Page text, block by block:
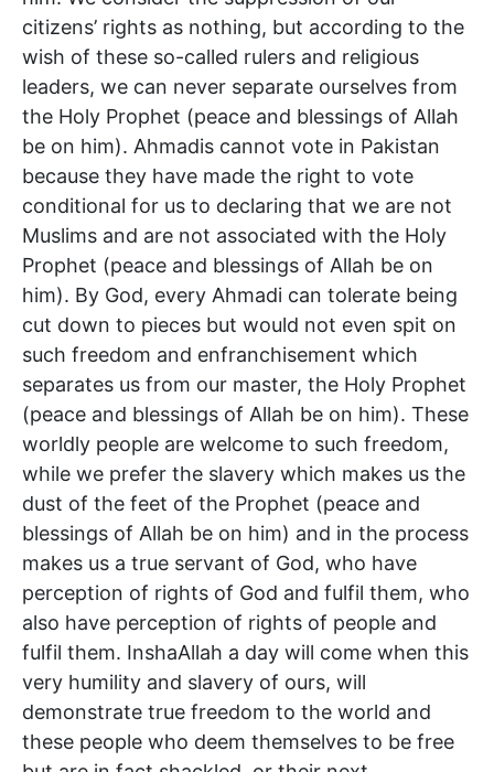
citizens’ rights as nothing, but according to the
wish of these so-called rulers and religious
leaders, we can never separate ourselves from
the Holy Prophet (peace and blessings of Allah
be on him). Ahmadis cannot vote in Pakistan
because they have made the right to vote
conditional for us to declaring that we are not
Muslims and are not associated with the Holy
Prophet (peace and blessings of Allah be on
him). By God, every Ahmadi can tolerate being
cut down to pieces but would not even spit on
such freedom and enfranchisement which
separates us from our master, the Holy Prophet
(peace and blessings of Allah be on him). These
worldly people are welcome to such freedom,
while we prefer the slavery which makes us the
dust of the feet of the Prophet (peace and
blessings of Allah be on him) and in the process
makes us a true servant of God, who have
perception of rights of God and fulfil them, who
also have perception of rights of people and
fulfil them. InshaAllah a day will come when this
very humility and slavery of ours, will
demonstrate true freedom to the world and
these people who deem themselves to be free